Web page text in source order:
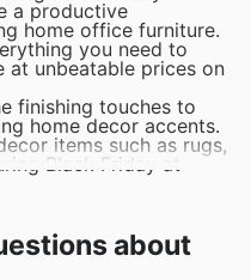
a productive
home office furniture.
you need to
unbeatable prices on
finishing touches to
home decor accents.
items such as rugs,
Black Friday at
about